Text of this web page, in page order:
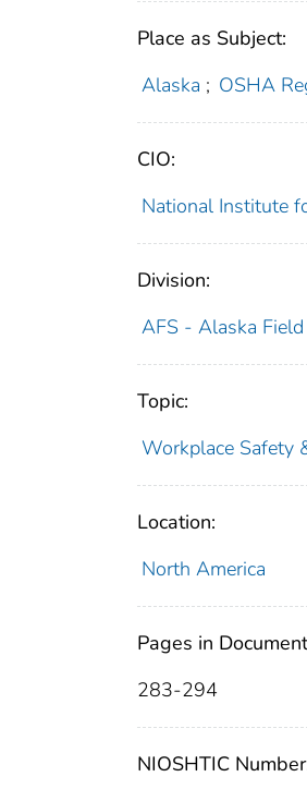
Place as Subject:
Alaska ; OSHA
CIO:
National Institute
Division:
AFS - Alaska
Topic:
Workplace Safety
Location:
North America
Pages in
283-294
NIOSHTIC